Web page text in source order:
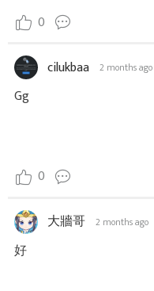
0
cilukbaa 2 months ago
Gg
0
大牆哥 2 months ago
好